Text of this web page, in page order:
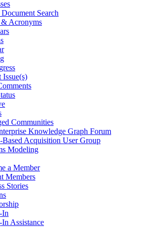
Search
& Acronyms
Issue(s)
Communities
Knowledge Graph Forum
Based Acquisition User Group
Modeling
a Member
Members
Stories
In
Assistance